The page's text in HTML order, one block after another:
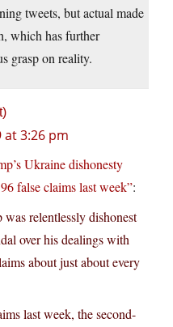
tweets, but actual made
which has further
grasp on reality.
at 3:26 pm
Ukraine dishonesty
false claims last week”:
relentlessly dishonest
over his dealings with
about just about every
last week, the second-